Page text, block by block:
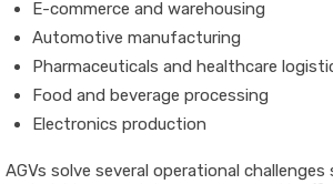
E-commerce and warehousing
Automotive manufacturing
Pharmaceuticals and healthcare
Food and beverage processing
Electronics production
AGVs solve several operational challenges